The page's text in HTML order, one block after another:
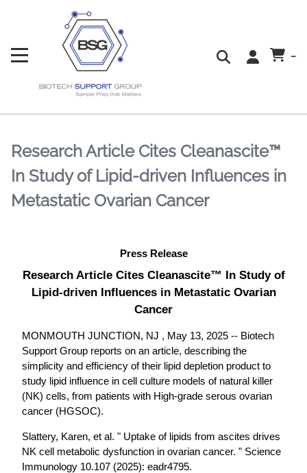
-
Research Article Cites Cleanascite™
In Study of Lipid-driven Influences in
Metastatic Ovarian Cancer
Press Release
Research Article Cites Cleanascite™ In Study of
Lipid-driven Influences in Metastatic Ovarian
Cancer
MONMOUTH JUNCTION, NJ , May 13, 2025 -- Biotech
Support Group reports on an article, describing the
simplicity and efficiency of their lipid depletion product to
study lipid influence in cell culture models of natural killer
(NK) cells, from patients with High-grade serous ovarian
cancer (HGSOC).
Slattery, Karen, et al. " Uptake of lipids from ascites drives
NK cell metabolic dysfunction in ovarian cancer. " Science
Immunology 10.107 (2025): eadr4795.